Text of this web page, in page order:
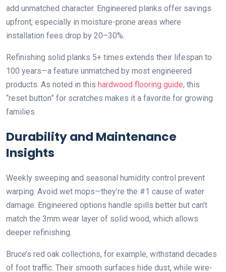
add unmatched character. Engineered planks offer savings
upfront, especially in moisture-prone areas where
installation fees drop by 20–30%.
Refinishing solid planks 5+ times extends their lifespan to
100 years—a feature unmatched by most engineered
products. As noted in this hardwood flooring guide, this
“reset button” for scratches makes it a favorite for growing
families.
Durability and Maintenance
Insights
Weekly sweeping and seasonal humidity control prevent
warping. Avoid wet mops—they’re the #1 cause of water
damage. Engineered options handle spills better but can’t
match the 3mm wear layer of solid wood, which allows
deeper refinishing.
Bruce’s red oak collections, for example, withstand decades
of foot traffic. Their smooth surfaces hide dust, while wire-